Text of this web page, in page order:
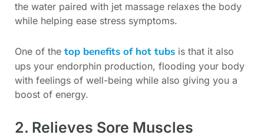
the water paired with jet massage relaxes the body
while helping ease stress symptoms.
One of the top benefits of hot tubs is that it also
ups your endorphin production, flooding your body
with feelings of well-being while also giving you a
boost of energy.
2. Relieves Sore Muscles